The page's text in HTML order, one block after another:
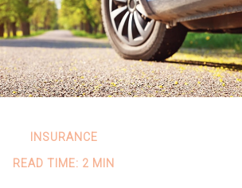
INSURANCE
READ TIME: 2 MIN